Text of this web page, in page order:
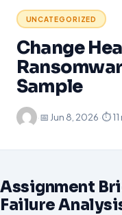
UNCATEGORIZED
Change
Sample
·📅 Jun 8, 2026·⏱
Assignment
Failure